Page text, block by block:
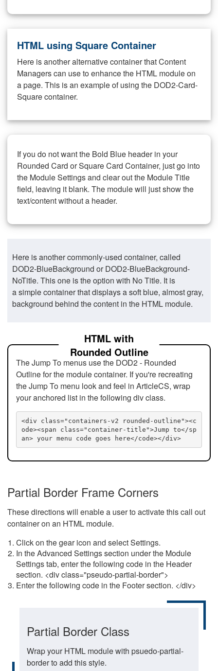
HTML using Square Container
Here is another alternative container that Content
Managers can use to enhance the HTML module on
a page. This is an example of using the DOD2-Card-
Square container.
If you do not want the Bold Blue header in your
Rounded Card or Square Card Container, just go into
the Module Settings and clear out the Module Title
field, leaving it blank. The module will just show the
text/content without a header.
Here is another commonly-used container, called
DOD2-BlueBackground or DOD2-BlueBackground-
NoTitle. This one is the option with No Title. It is
a simple container that displays a soft blue, almost gray,
background behind the content in the HTML module.
HTML with
Rounded Outline
The Jump To menus use the DOD2 - Rounded
Outline for the module container. If you're recreating
the Jump To menu look and feel in ArticleCS, wrap
your anchored list in the following div class.
<div class="containers-v2 rounded-outline"><c
ode><span class="container-title">Jump to</sp
an> your menu code goes here</code></div>
Partial Border Frame Corners
These directions will enable a user to activate this call out
container on an HTML module.
Click on the gear icon and select Settings.
In the Advanced Settings section under the Module
Settings tab, enter the following code in the Header
section. <div class="pseudo-partial-border">
Enter the following code in the Footer section. </div>
Partial Border Class
Wrap your HTML module with psuedo-partial-
border to add this style.